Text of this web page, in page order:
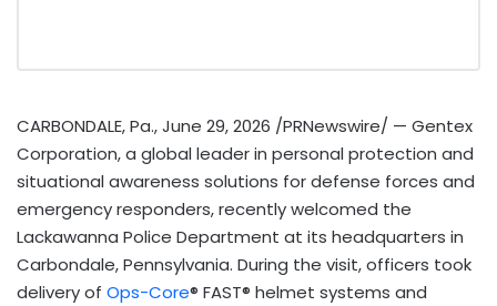
CARBONDALE, Pa.,June 29, 2026 /PRNewswire/ — Gentex
Corporation, a global leader in personal protection and
situational awareness solutions for defense forces and
emergency responders, recently welcomed the
Lackawanna Police Department at its headquarters in
Carbondale, Pennsylvania. During the visit, officers took
delivery of Ops-Core® FAST® helmet systems and